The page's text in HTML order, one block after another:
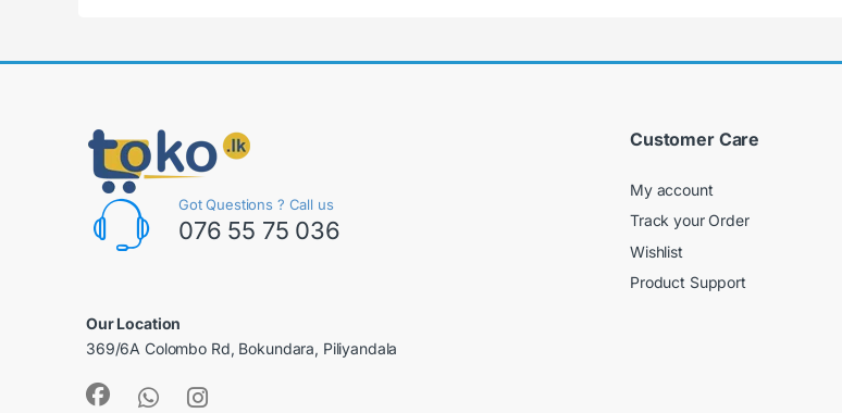
Got Questions ? Call us
076 55 75 036
Our Location
369/6A Colombo Rd, Bokundara, Piliyandala
Customer Care
My account
Track your Order
Wishlist
Product Support